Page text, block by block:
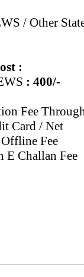
/ Other
:
: 400/-
Fee
Card / Net
Fee
E Challan Fee